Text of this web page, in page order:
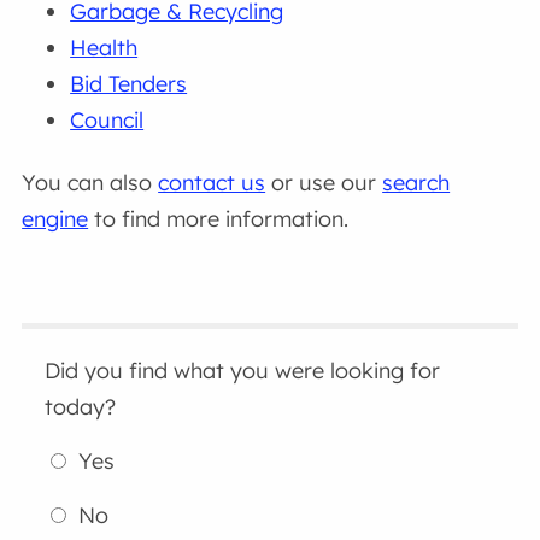
Garbage & Recycling
Health
Bid Tenders
Council
You can alsocontact us or use our search
engine to find more information.
Did you find what you were looking for
today?
Yes
No